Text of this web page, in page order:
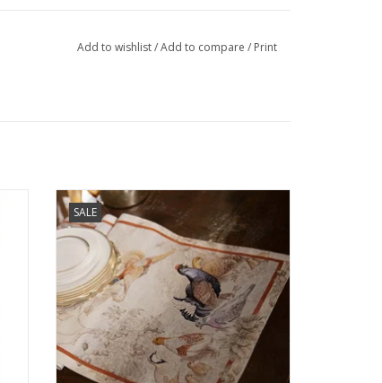
Add to wishlist/Add to compare / Print
SALE
Italian Linen: "Norma" Table Runner - 18" x
67"
ADD TO CART